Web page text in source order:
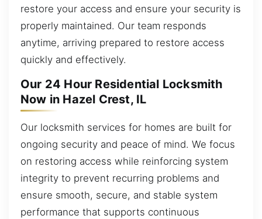
restore your access and ensure your security is
properly maintained. Our team responds
anytime, arriving prepared to restore access
quickly and effectively.
Our 24 Hour Residential Locksmith
Now in Hazel Crest, IL
Our locksmith services for homes are built for
ongoing security and peace of mind. We focus
on restoring access while reinforcing system
integrity to prevent recurring problems and
ensure smooth, secure, and stable system
performance that supports continuous